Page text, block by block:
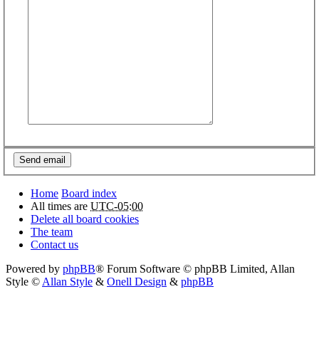
Home Board index
All times are UTC-05:00
Delete all board cookies
The team
Contact us
Powered by phpBB® Forum Software © phpBB Limited, Allan
Style © Allan Style & Onell Design & phpBB